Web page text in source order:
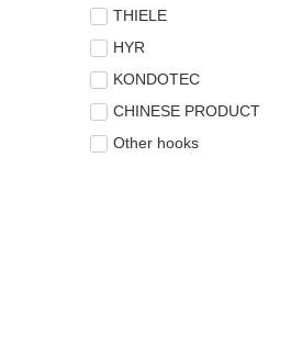
THIELE
HYR
KONDOTEC
CHINESE PRODUCT
Other hooks